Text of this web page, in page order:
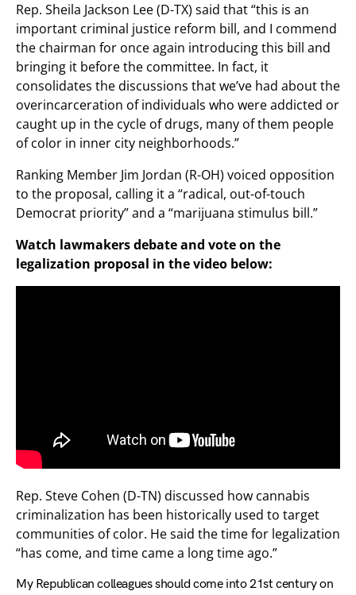
Rep. Sheila Jackson Lee (D-TX) said that “this is an
important criminal justice reform bill, and I commend
the chairman for once again introducing this bill and
bringing it before the committee. In fact, it
consolidates the discussions that we’ve had about the
overincarceration of individuals who were addicted or
caught up in the cycle of drugs, many of them people
of color in inner city neighborhoods.”
Ranking Member Jim Jordan (R-OH) voiced opposition
to the proposal, calling it a “radical, out-of-touch
Democrat priority” and a “marijuana stimulus bill.”
Watch lawmakers debate and vote on the
legalization proposal in the video below:
Rep. Steve Cohen (D-TN) discussed how cannabis
criminalization has been historically used to target
communities of color. He said the time for legalization
“has come, and time came a long time ago.”
My Republican colleagues should come into 21st century on